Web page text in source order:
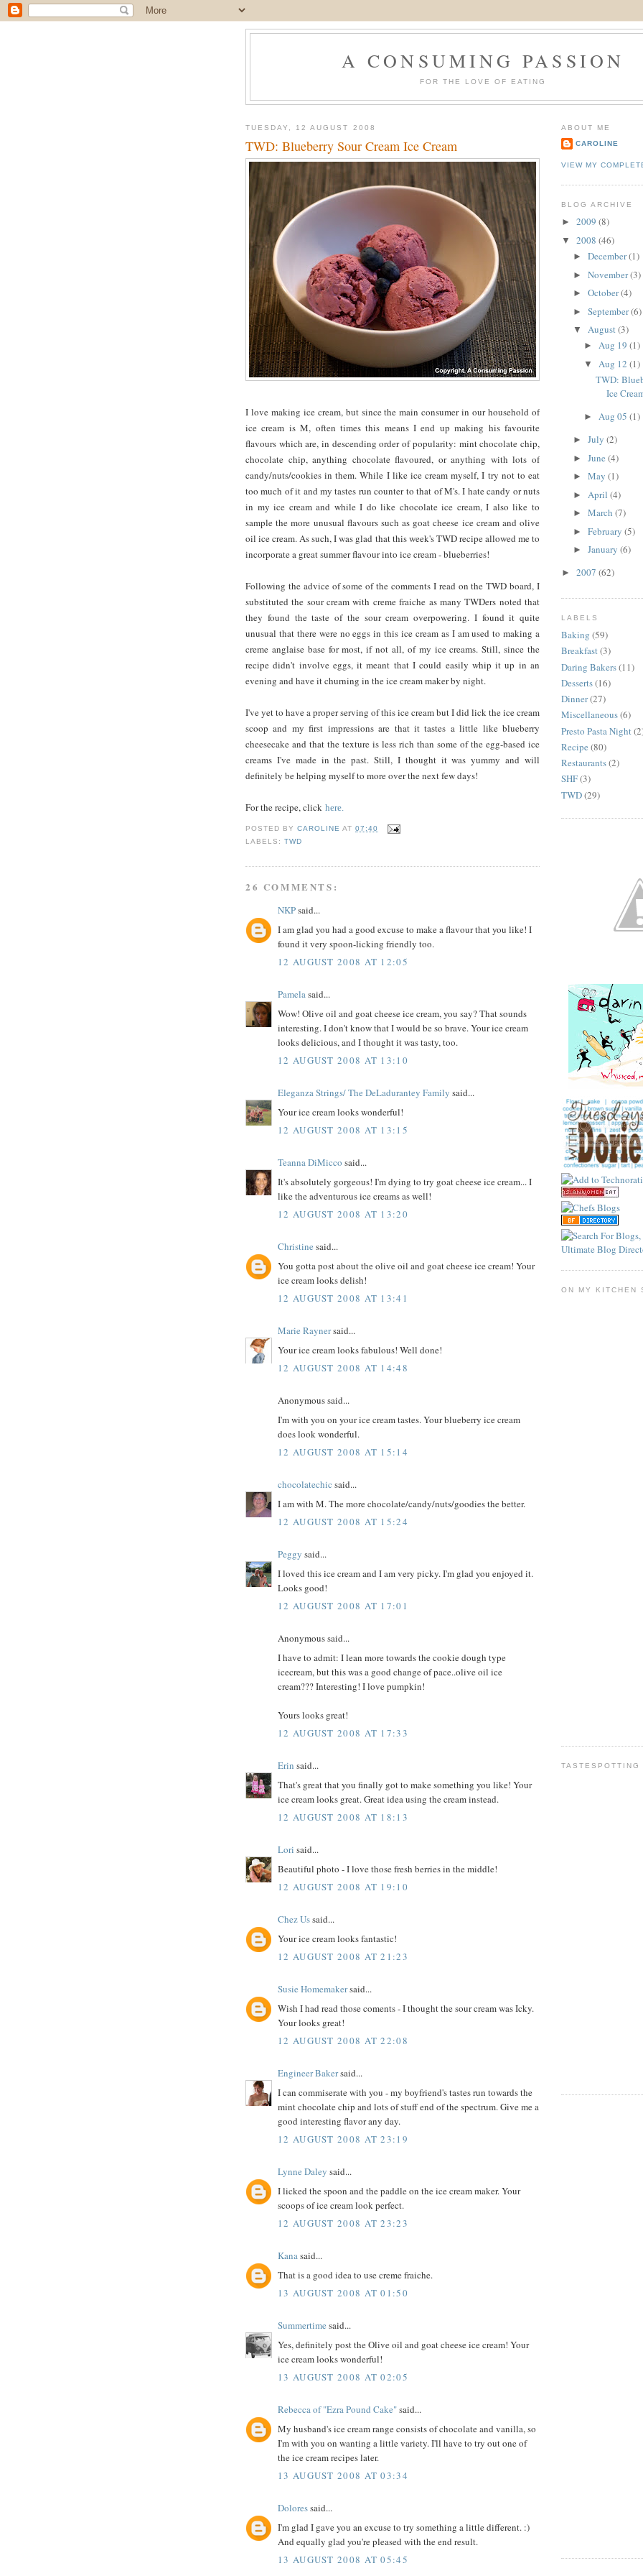
A CONSUMING PASSION
FOR THE LOVE OF EATING
TUESDAY, 12 AUGUST 2008
TWD: Blueberry Sour Cream Ice Cream
I love making ice cream, but since the main consumer in our household of
ice cream is M, often times this means I end up making his favourite
flavours which are, in descending order of popularity: mint chocolate chip,
chocolate chip, anything chocolate flavoured, or anything with lots of
candy/nuts/cookies in them. While I like ice cream myself, I try not to eat
too much of it and my tastes run counter to that of M's. I hate candy or nuts
in my ice cream and while I do like chocolate ice cream, I also like to
sample the more unusual flavours such as goat cheese ice cream and olive
oil ice cream. As such, I was glad that this week's TWD recipe allowed me to
incorporate a great summer flavour into ice cream - blueberries!
Following the advice of some of the comments I read on the TWD board, I
substituted the sour cream with creme fraiche as many TWDers noted that
they found the taste of the sour cream overpowering. I found it quite
unusual that there were no eggs in this ice cream as I am used to making a
creme anglaise base for most, if not all, of my ice creams. Still, since the
recipe didn't involve eggs, it meant that I could easily whip it up in an
evening and have it churning in the ice cream maker by night.
I've yet to have a proper serving of this ice cream but I did lick the ice cream
scoop and my first impressions are that it tastes a little like blueberry
cheesecake and that the texture is less rich than some of the egg-based ice
creams I've made in the past. Still, I thought it was yummy and will
definitely be helping myself to more over the next few days!
For the recipe, click here.
POSTED BYCAROLINE AT07:40
LABELS:TWD
26 COMMENTS:
NKPsaid...
I am glad you had a good excuse to make a flavour that you like! I
found it very spoon-licking friendly too.
12 AUGUST 2008 AT 12:05
Pamelasaid...
Wow! Olive oil and goat cheese ice cream, you say? That sounds
interesting. I don't know that I would be so brave. Your ice cream
looks delicious, and I thought it was tasty, too.
12 AUGUST 2008 AT 13:10
Eleganza Strings/ The DeLadurantey Family said...
Your ice cream looks wonderful!
12 AUGUST 2008 AT 13:15
Teanna DiMicco said...
It's absolutely gorgeous! I'm dying to try goat cheese ice cream... I
like the adventurous ice creams as well!
12 AUGUST 2008 AT 13:20
Christine said...
You gotta post about the olive oil and goat cheese ice cream! Your
ice cream looks delish!
12 AUGUST 2008 AT 13:41
Marie Raynersaid...
Your ice cream looks fabulous! Well done!
12 AUGUST 2008 AT 14:48
Anonymous said...
I'm with you on your ice cream tastes. Your blueberry ice cream
does look wonderful.
12 AUGUST 2008 AT 15:14
chocolatechic said...
I am with M. The more chocolate/candy/nuts/goodies the better.
12 AUGUST 2008 AT 15:24
Peggy said...
I loved this ice cream and I am very picky. I'm glad you enjoyed it.
Looks good!
12 AUGUST 2008 AT 17:01
Anonymous said...
I have to admit: I lean more towards the cookie dough type
icecream, but this was a good change of pace..olive oil ice
cream??? Interesting! I love pumpkin!
Yours looks great!
12 AUGUST 2008 AT 17:33
Erin said...
That's great that you finally got to make something you like! Your
ice cream looks great. Great idea using the cream instead.
12 AUGUST 2008 AT 18:13
Lori said...
Beautiful photo - I love those fresh berries in the middle!
12 AUGUST 2008 AT 19:10
Chez Ussaid...
Your ice cream looks fantastic!
12 AUGUST 2008 AT 21:23
Susie Homemakersaid...
Wish I had read those coments - I thought the sour cream was Icky.
Your looks great!
12 AUGUST 2008 AT 22:08
Engineer Bakersaid...
I can commiserate with you - my boyfriend's tastes run towards the
mint chocolate chip and lots of stuff end of the spectrum. Give me a
good interesting flavor any day.
12 AUGUST 2008 AT 23:19
Lynne Daley said...
I licked the spoon and the paddle on the ice cream maker. Your
scoops of ice cream look perfect.
12 AUGUST 2008 AT 23:23
Kanasaid...
That is a good idea to use creme fraiche.
13 AUGUST 2008 AT 01:50
Summertime said...
Yes, definitely post the Olive oil and goat cheese ice cream! Your
ice cream looks wonderful!
13 AUGUST 2008 AT 02:05
Rebecca of "Ezra Pound Cake"said...
My husband's ice cream range consists of chocolate and vanilla, so
I'm with you on wanting a little variety. I'll have to try out one of
the ice cream recipes later.
13 AUGUST 2008 AT 03:34
Doloressaid...
I'm glad I gave you an excuse to try something a little different. :)
And equally glad you're pleased with the end result.
13 AUGUST 2008 AT 05:45
ABOUT ME
CAROLINE
VIEW MY
BLOG ARCHIVE
► 2009 (8)
▼ 2008 (46)
► December(1)
► November(3)
► October(4)
► September(6)
▼ August(3)
►Aug 19(1)
▼ Aug 12(1)
TWD:
Ice
►Aug 05(1)
► July (2)
► June (4)
► May (1)
► April (4)
► March (7)
► February (5)
► January (6)
► 2007 (62)
LABELS
Baking (59)
Breakfast(3)
Daring Bakers(11)
Desserts(16)
Dinner(27)
Miscellaneous(6)
Presto Pasta Night
Recipe (80)
Restaurants(2)
SHF(3)
TWD(29)
ON MY KITCHEN
TASTESPOTTING